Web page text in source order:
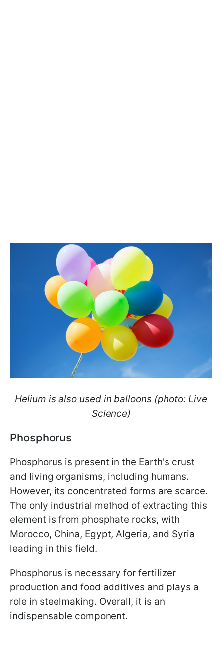
Helium is also used in balloons (photo: Live
Science)
Phosphorus
Phosphorus is present in the Earth's crust
and living organisms, including humans.
However, its concentrated forms are scarce.
The only industrial method of extracting this
element is from phosphate rocks, with
Morocco, China, Egypt, Algeria, and Syria
leading in this field.
Phosphorus is necessary for fertilizer
production and food additives and plays a
role in steelmaking. Overall, it is an
indispensable component.